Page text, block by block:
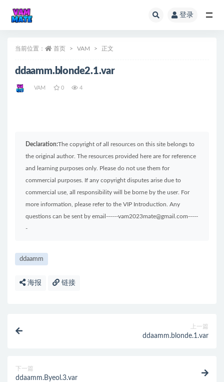
登录
当前位置： 首页 VAM 正文
ddaamm.blonde2.1.var
VAM 0 4
Declaration:The copyright of all resources on this site belongs to
the original author. The resources provided here are for reference
and learning purposes only. Please do not use them for
commercial purposes. If any copyright disputes arise due to
commercial use, all responsibility will be borne by the user. For
more information, please refer to the VIP Introduction. Any
questions can be sent by email------vam2023mate@gmail.com-----
-
ddaamm
海报 链接
上一篇
ddaamm.blonde.1.var
下一篇
ddaamm.Byeol.3.var